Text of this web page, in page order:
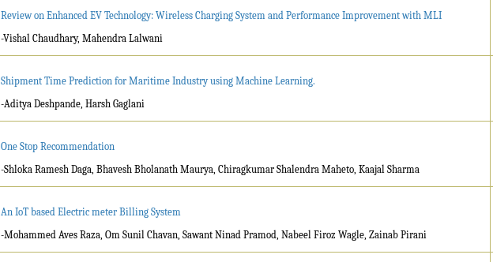
Review on Enhanced EV Technology: Wireless Charging System and Performance Improvement with MLI
-Vishal Chaudhary, Mahendra Lalwani
Shipment Time Prediction for Maritime Industry using Machine Learning.
-Aditya Deshpande, Harsh Gaglani
One Stop Recommendation
-Shloka Ramesh Daga, Bhavesh Bholanath Maurya, Chiragkumar Shalendra Maheto, Kaajal Sharma
An IoT based Electric meter Billing System
-Mohammed Aves Raza, Om Sunil Chavan, Sawant Ninad Pramod, Nabeel Firoz Wagle, Zainab Pirani